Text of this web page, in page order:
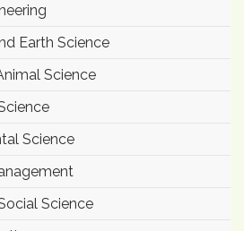
Earth Science
Science
Science
Science